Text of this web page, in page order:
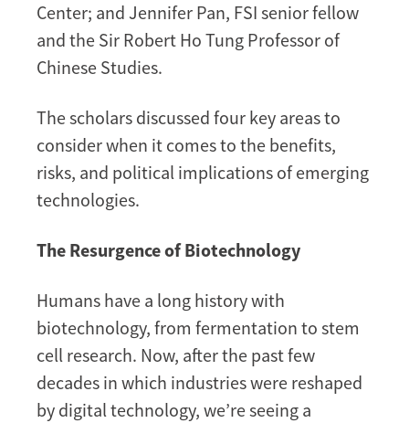
Center; and Jennifer Pan, FSI senior fellow
and the Sir Robert Ho Tung Professor of
Chinese Studies.
The scholars discussed four key areas to
consider when it comes to the benefits,
risks, and political implications of emerging
technologies.
The Resurgence of Biotechnology
Humans have a long history with
biotechnology, from fermentation to stem
cell research. Now, after the past few
decades in which industries were reshaped
by digital technology, we’re seeing a